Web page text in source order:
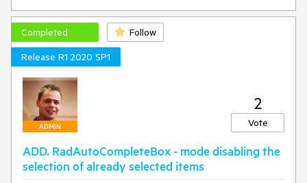
Completed
Follow
Release R1 2020 SP1
ADMIN
2
Vote
ADD. RadAutoCompleteBox - mode disabling the
selection of already selected items